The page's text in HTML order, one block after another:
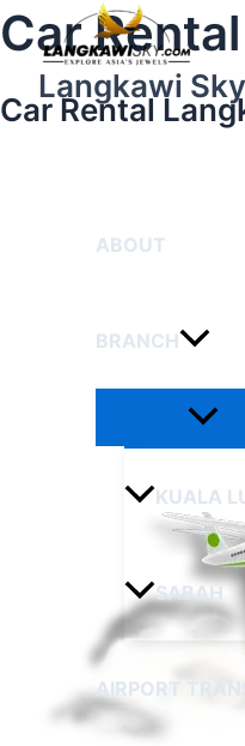
Skip
to
contentLangkawi Sky
ABOUT
BRANCH
Toggle
KUALA
SABAH
AIRPORT
Car
Car Rental